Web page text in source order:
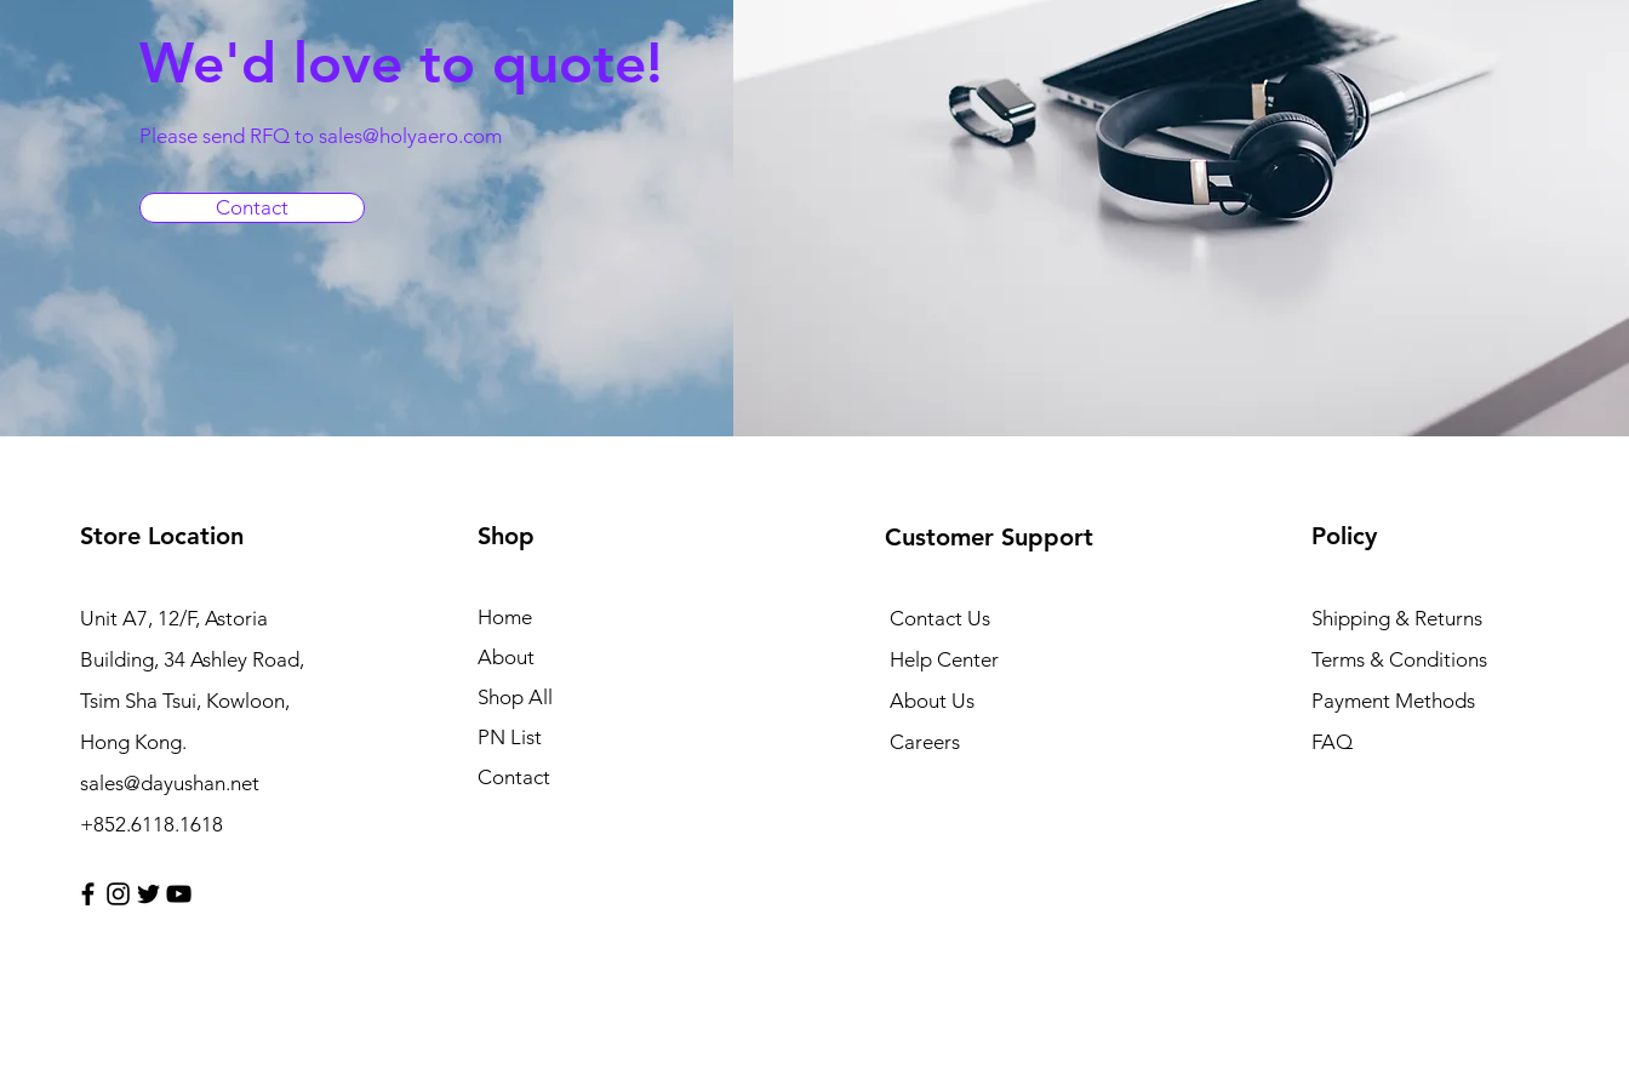
We'd love to quote!
Please send RFQ to sales@holyaero.com
Contact
Store Location
Unit A7, 12/F, Astoria
Building, 34 Ashley Road,
Tsim Sha Tsui, Kowloon,
Hong Kong.
sales@dayushan.net
+852.6118.1618
Shop
Home
About
Shop All
PN List
Contact
Customer Support
Contact Us
Help Center
About Us
Careers
Policy
Shipping & Returns
Terms & Conditions
Payment Methods
FAQ